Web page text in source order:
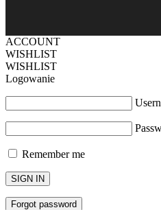
ACCOUNT
WISHLIST
WISHLIST
Logowanie
Remember me
SIGN IN
Forgot password